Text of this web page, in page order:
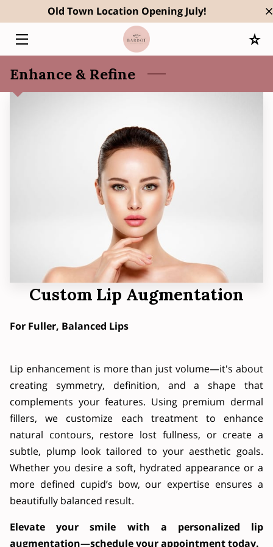
Old Town Location Opening July!
HOME
SERVICES
Enhance & Refine
Custom Lip Augmentation
For Fuller, Balanced Lips
Lip enhancement is more than just volume—it's about
creating symmetry, definition, and a shape that
complements your features. Using premium dermal
fillers, we customize each treatment to enhance
natural contours, restore lost fullness, or create a
subtle, plump look tailored to your aesthetic goals.
Whether you desire a soft, hydrated appearance or a
more defined cupid’s bow, our expertise ensures a
beautifully balanced result.
Elevate your smile with a personalized lip
augmentation—schedule your appointment today.